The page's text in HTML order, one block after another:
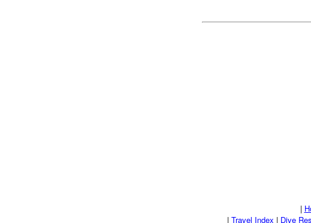
|
| Travel Index | Dive